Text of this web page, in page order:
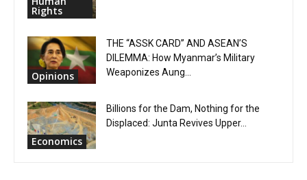
Rights
Opinions
THE “ASSK CARD” AND ASEAN’S
DILEMMA: How Myanmar’s Military
Weaponizes Aung...
Economics
Billions for the Dam, Nothing for the
Displaced: Junta Revives Upper...